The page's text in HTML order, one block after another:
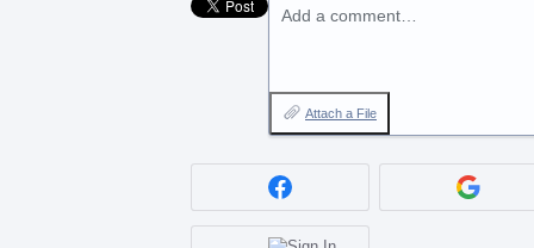
Add a comment…
Attach a File